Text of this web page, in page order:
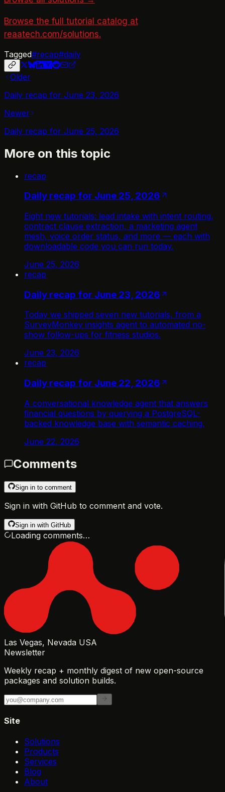
Browse the full tutorial catalog at
reaatech.com/solutions.
Tagged#recap#daily
Older
Daily recap for June 23, 2026
Newer
Daily recap for June 25, 2026
More on this topic
recap
Daily recap for June 25, 2026
Eight new tutorials: lead intake with intent routing,
contract clause extraction, a marketing agent
mesh, voice order status, and more — each with
downloadable code you can run today.
June 25, 2026
recap
Daily recap for June 23, 2026
Today we shipped seven new tutorials, from a
SurveyMonkey insights agent to automated no-
show follow-ups for fitness studios.
June 23, 2026
recap
Daily recap for June 22, 2026
A conversational knowledge agent that answers
financial questions by querying a PostgreSQL-
backed knowledge base with semantic caching.
June 22, 2026
Comments
Sign in to comment
Sign in with GitHub to comment and vote.
Sign in with GitHub
Loading comments…
Las Vegas, Nevada USA
Newsletter
Weekly recap + monthly digest of new open-source
packages and solution builds.
Site
Solutions
Products
Services
Blog
About